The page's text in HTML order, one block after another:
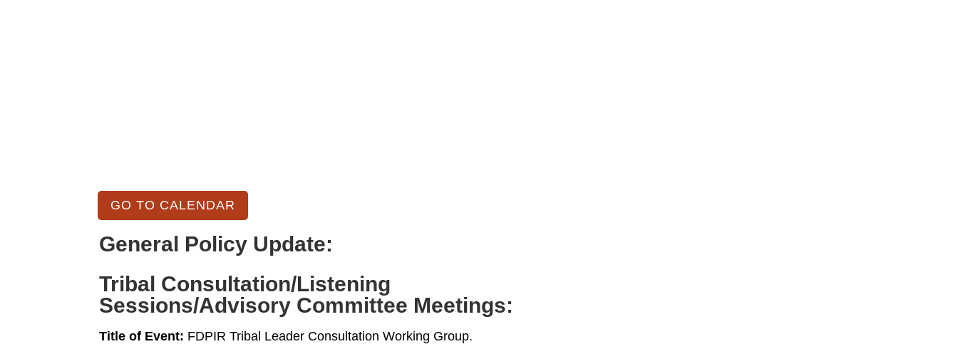
GO TO CALENDAR
General Policy Update:
Tribal Consultation/Listening
Sessions/Advisory Committee Meetings:
Title of Event: FDPIR Tribal Leader Consultation Working Group.